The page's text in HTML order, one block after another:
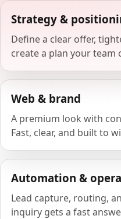
Strategy &
Define a clear offer,
create a plan your team
Web & brand
A premium look with
Fast, clear, and built to
Automation &
Lead capture, routing,
inquiry gets a fast